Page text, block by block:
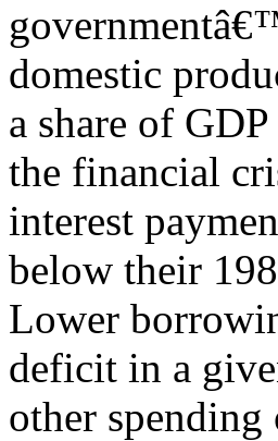
domestic
a share of
the financial
interest
below their
Lower
deficit in a
other spending